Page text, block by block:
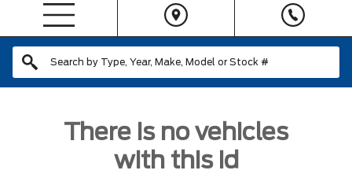
There is no vehicles
with this id